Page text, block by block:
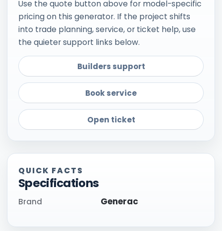
Use the quote button above for model-specific
pricing on this generator. If the project shifts
into trade planning, service, or ticket help, use
the quieter support links below.
Builders support
Book service
Open ticket
QUICK FACTS
Specifications
Brand Generac